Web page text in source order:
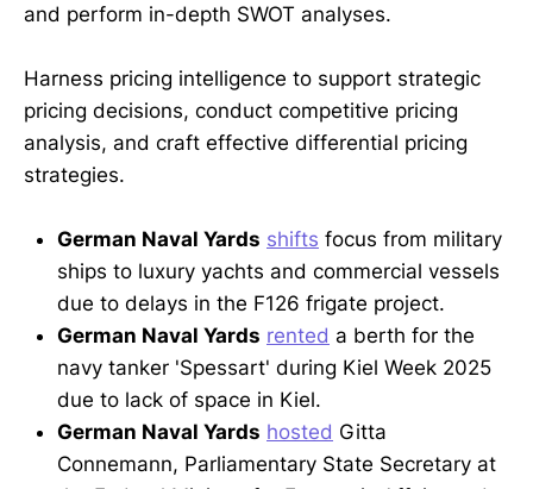
and perform in-depth SWOT analyses.
Harness pricing intelligence to support strategic
pricing decisions, conduct competitive pricing
analysis, and craft effective differential pricing
strategies.
German Naval Yards shifts focus from military
ships to luxury yachts and commercial vessels
due to delays in the F126 frigate project.
German Naval Yards rented a berth for the
navy tanker 'Spessart' during Kiel Week 2025
due to lack of space in Kiel.
German Naval Yards hosted Gitta
Connemann, Parliamentary State Secretary at